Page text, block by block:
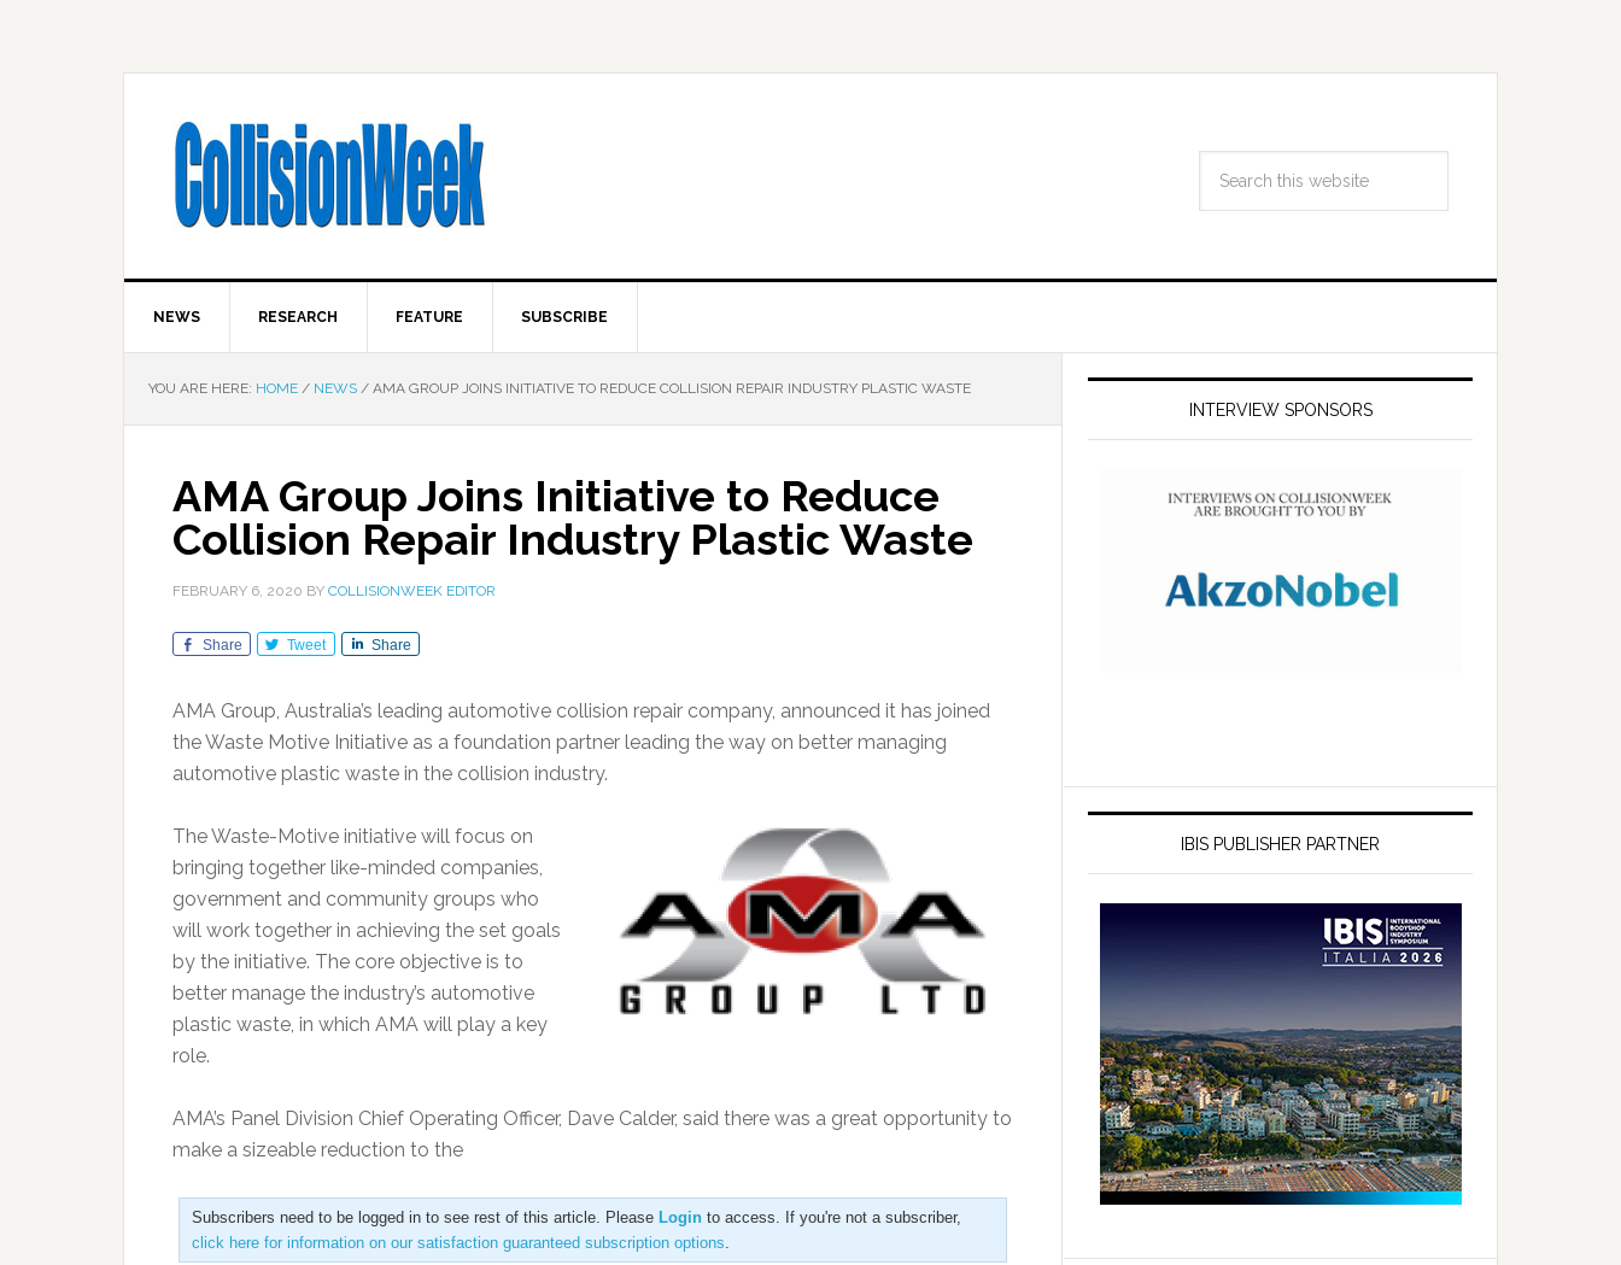
NEWS RESEARCH FEATURE SUBSCRIBE
YOU ARE HERE: HOME / NEWS / AMA GROUP JOINS INITIATIVE TO REDUCE COLLISION REPAIR INDUSTRY PLASTIC WASTE
AMA Group Joins Initiative to Reduce
Collision Repair Industry Plastic Waste
FEBRUARY 6, 2020 BY COLLISIONWEEK EDITOR
Share Tweet Share
AMA Group, Australia’s leading automotive collision repair company, announced it has joined
the Waste Motive Initiative as a foundation partner leading the way on better managing
automotive plastic waste in the collision industry.
The Waste-Motive initiative will focus on
bringing together like-minded companies,
government and community groups who
will work together in achieving the set goals
by the initiative. The core objective is to
better manage the industry’s automotive
plastic waste, in which AMA will play a key
role.
AMA’s Panel Division Chief Operating Officer, Dave Calder, said there was a great opportunity to
make a sizeable reduction to the
Subscribers need to be logged in to see rest of this article. Please Login to access. If you're not a subscriber,
click here for information on our satisfaction guaranteed subscription options.
INTERVIEW SPONSORS
IBIS PUBLISHER PARTNER